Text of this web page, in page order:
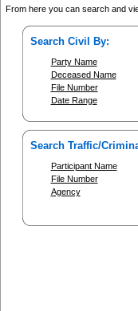
From here you can search and
Search Civil By:
Party Name
Deceased Name
File Number
Date Range
Search Traffic/
Participant Name
File Number
Agency